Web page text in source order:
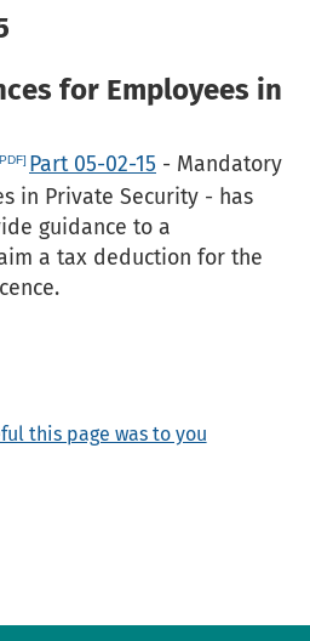
for Employees in
Part 05-02-15 - Mandatory
in Private Security - has
guidance to a
a tax deduction for the
this page was to you